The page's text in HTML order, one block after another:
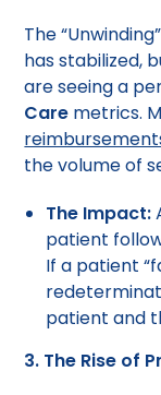
The
has stabilized,
are seeing a
Care metrics.
the volume of
The Impact:
patient
If a patient
patient and
3. The Rise of